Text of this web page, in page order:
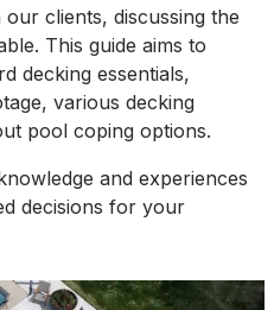
clients, discussing the
This guide aims to
decking essentials,
various decking
pool coping options.
and experiences
decisions for your